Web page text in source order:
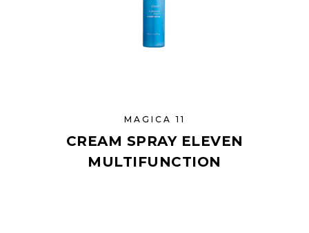
MAGICA 11
CREAM SPRAY ELEVEN
MULTIFUNCTION